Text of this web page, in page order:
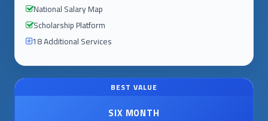
National Salary Map
Scholarship Platform
18 Additional Services
BEST VALUE
SIX MONTH